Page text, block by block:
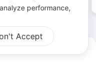
performance,
Accept